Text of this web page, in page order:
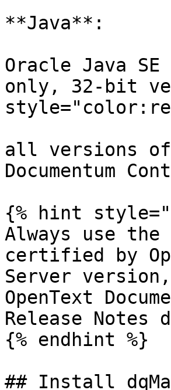
**Java**:
Oracle Java
only, 32-bit
all versions
Documentum
{% hint
Always use
certified by
Server
OpenText
Release Notes
{% endhint %}
## Install